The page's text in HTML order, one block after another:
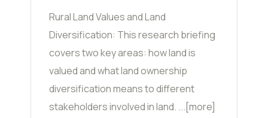
Rural Land Values and Land
Diversification: This research briefing
covers two key areas: how land is
valued and what land ownership
diversification means to different
stakeholders involved in land. ...[more]